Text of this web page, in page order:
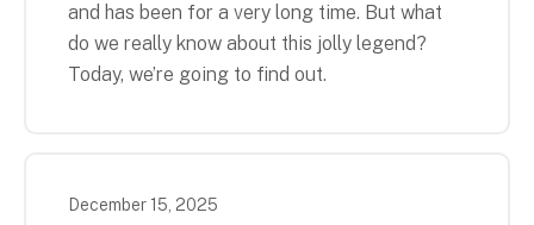
and has been for a very long time. But what
do we really know about this jolly legend?
Today, we’re going to find out.
December 15, 2025